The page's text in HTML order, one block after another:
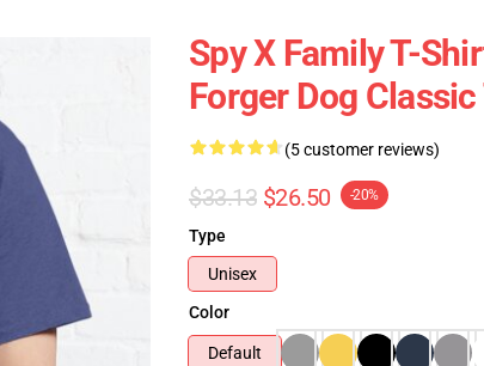
Spy X Family T-
Forger Dog
(5 customer reviews)
$33.13 $26.50 -20%
Type
Unisex
Color
Default